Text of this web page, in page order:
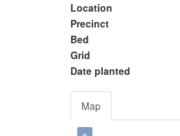
Location
Precinct
Bed
Grid
Date planted
Map